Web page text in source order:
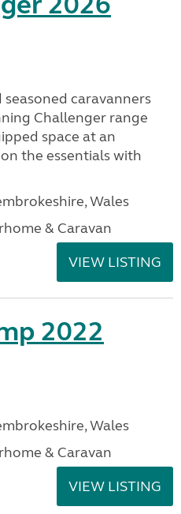
caravanners
Challenger range
space at an
the essentials with
Wales
& Caravan
VIEW LISTING
2022
Wales
& Caravan
VIEW LISTING